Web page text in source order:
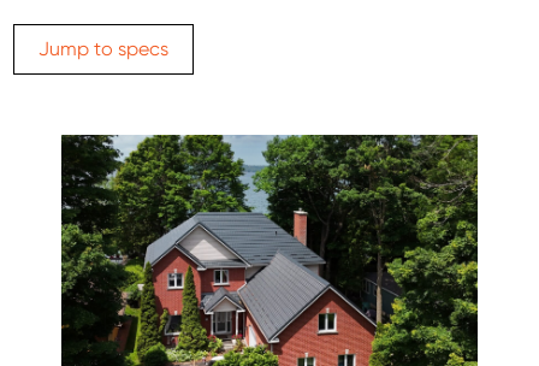
Jump to specs